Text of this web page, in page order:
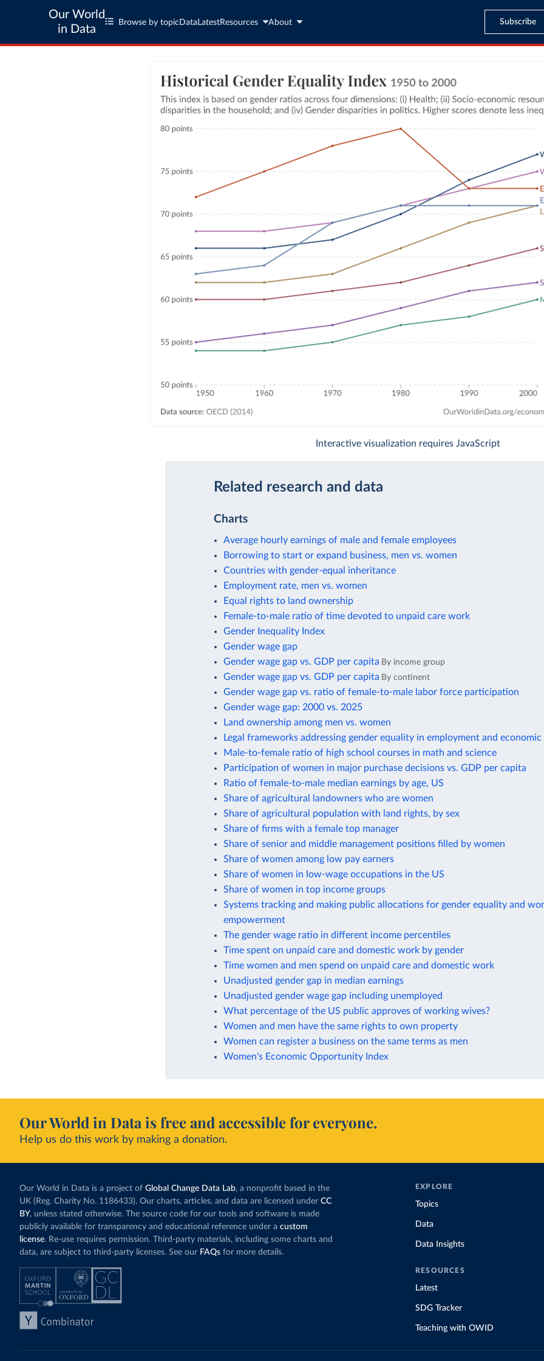
Our World
in Data
Browse by topic Data LatestResources About Subscribe
Interactive visualization requires JavaScript
Related research and data
Charts
Average hourly earnings of male and female employees
Borrowing to start or expand business, men vs. women
Countries with gender-equal inheritance
Employment rate, men vs. women
Equal rights to land ownership
Female-to-male ratio of time devoted to unpaid care work
Gender Inequality Index
Gender wage gap
Gender wage gap vs. GDP per capita By income group
Gender wage gap vs. GDP per capita By continent
Gender wage gap vs. ratio of female-to-male labor force participation
Gender wage gap: 2000 vs. 2025
Land ownership among men vs. women
Legal frameworks addressing gender equality in employment and
Male-to-female ratio of high school courses in math and science
Participation of women in major purchase decisions vs. GDP per capita
Ratio of female-to-male median earnings by age, US
Share of agricultural landowners who are women
Share of agricultural population with land rights, by sex
Share of firms with a female top manager
Share of senior and middle management positions filled by women
Share of women among low pay earners
Share of women in low-wage occupations in the US
Share of women in top income groups
Systems tracking and making public allocations for gender equality and
empowerment
The gender wage ratio in different income percentiles
Time spent on unpaid care and domestic work by gender
Time women and men spend on unpaid care and domestic work
Unadjusted gender gap in median earnings
Unadjusted gender wage gap including unemployed
What percentage of the US public approves of working wives?
Women and men have the same rights to own property
Women can register a business on the same terms as men
Women's Economic Opportunity Index
Our World in Data is free and accessible for everyone.
Help us do this work by making a donation.
Our World in Data is a project of Global Change Data Lab, a nonprofit based in the
UK (Reg. Charity No. 1186433). Our charts, articles, and data are licensed under CC
BY, unless stated otherwise. The source code for our tools and software is made
publicly available for transparency and educational reference under a custom
license. Re-use requires permission. Third-party materials, including some charts and
data, are subject to third-party licenses. See our FAQs for more details.
EXPLORE
Topics
Data
Data Insights
RESOURCES
Latest
SDG Tracker
Teaching with OWID